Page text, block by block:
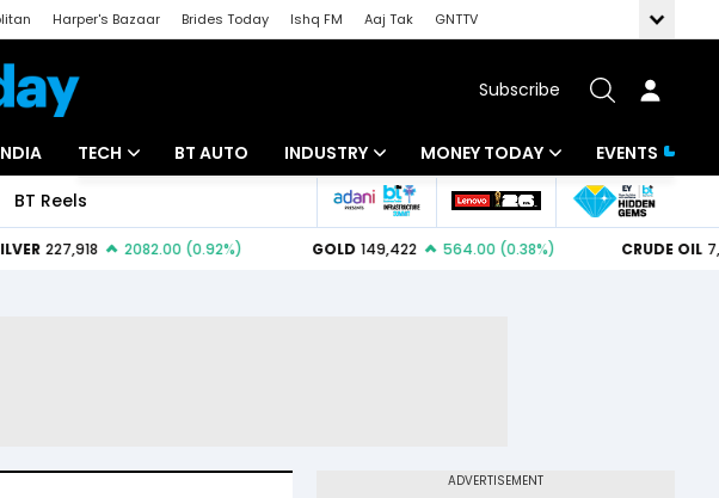
Harper's Bazaar Brides Today Ishq FM Aaj Tak
GNTTV
Subscribe
TECH BT AUTO INDUSTRY
Banking
MONEY TODAY
Mutual Funds
EVENTS
BT Reels